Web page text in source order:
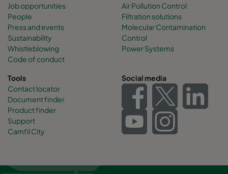
Job opportunities
People
Press and events
Sustainability
Whistleblowing
Code of conduct
Air Pollution Control
Filtration solutions
Molecular Contamination
Control
Power Systems
Tools
Contact locator
Document finder
Product finder
Support
Camfil City
Social media